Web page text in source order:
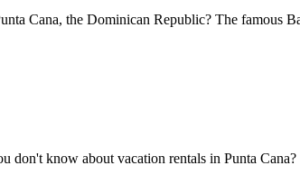
Cana, the Dominican Republic? The famous
know about vacation rentals in Punta